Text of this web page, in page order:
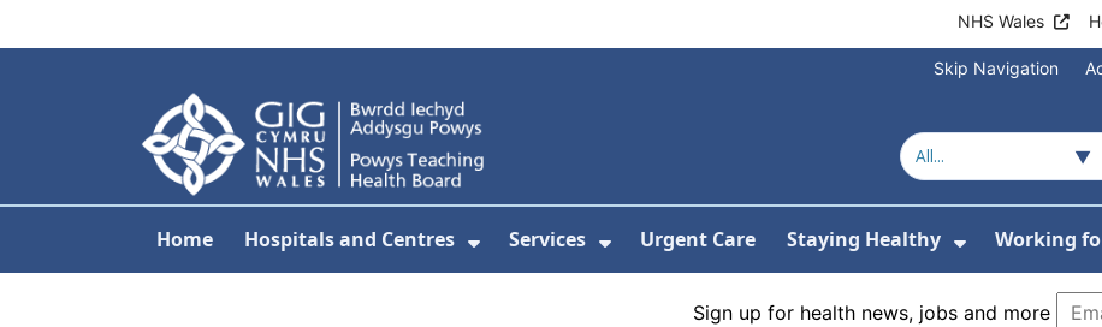
NHS Wales
Skip Navigation
Home Hospitals and Centres Services Urgent Care Staying Healthy
Show
Working
Sign up for health news, jobs and more